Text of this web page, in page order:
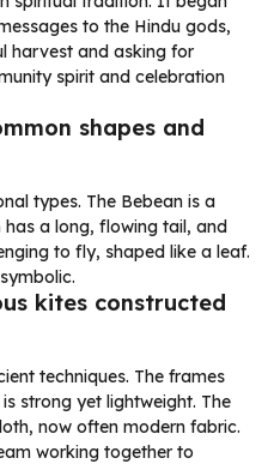
to the Hindu gods,
harvest and asking for
spirit and celebration
shapes and
types. The Bebean is a
a long, flowing tail, and
to fly, shaped like a leaf.
kites constructed
techniques. The frames
strong yet lightweight. The
now often modern fabric.
working together to